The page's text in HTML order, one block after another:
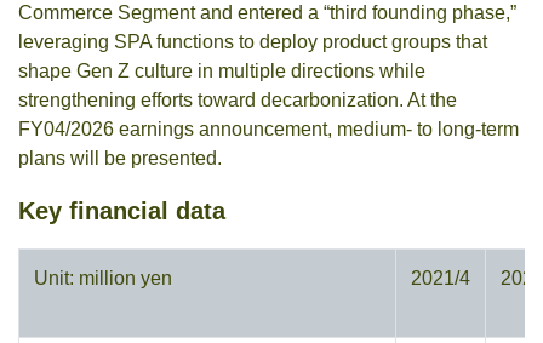
Commerce Segment and entered a “third founding phase,”
leveraging SPA functions to deploy product groups that
shape Gen Z culture in multiple directions while
strengthening efforts toward decarbonization. At the
FY04/2026 earnings announcement, medium- to long-term
plans will be presented.
Key financial data
Unit: million yen 2021/4